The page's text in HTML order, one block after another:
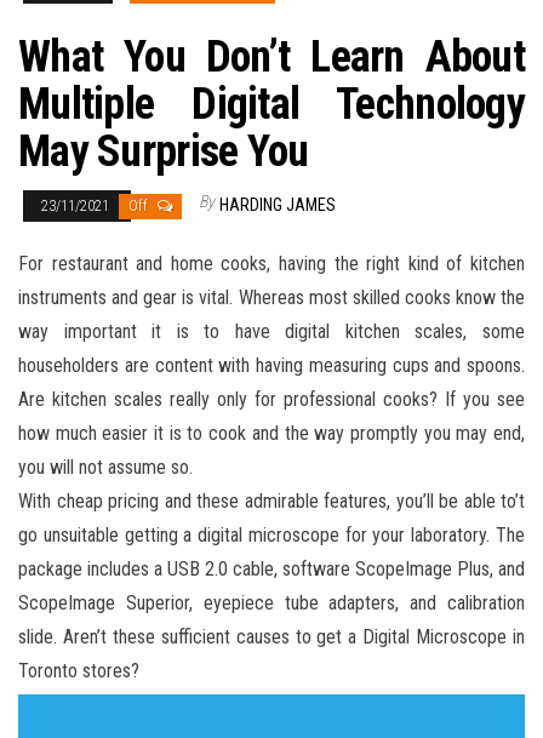
What You Don’t Learn About
Multiple Digital Technology
May Surprise You
23/11/2021 Off By HARDING JAMES
For restaurant and home cooks, having the right kind of kitchen
instruments and gear is vital. Whereas most skilled cooks know the
way important it is to have digital kitchen scales, some
householders are content with having measuring cups and spoons.
Are kitchen scales really only for professional cooks? If you see
how much easier it is to cook and the way promptly you may end,
you will not assume so.
With cheap pricing and these admirable features, you’ll be able to’t
go unsuitable getting a digital microscope for your laboratory. The
package includes a USB 2.0 cable, software ScopeImage Plus, and
ScopeImage Superior, eyepiece tube adapters, and calibration
slide. Aren’t these sufficient causes to get a Digital Microscope in
Toronto stores?